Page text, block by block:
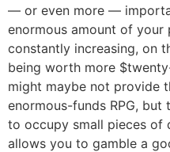
— or even more —
enormous amount of
constantly increasing, on
being worth more
might maybe not provide
enormous-funds RPG,
to occupy small pieces of
allows you to gamble a